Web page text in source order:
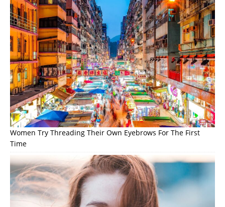
Women Try Threading Their Own Eyebrows For The First
Time